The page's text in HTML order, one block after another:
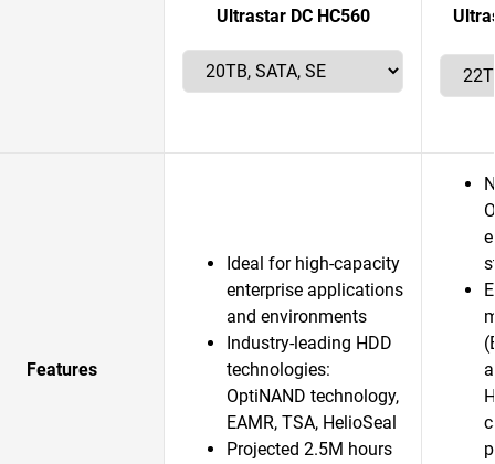
Ultrastar DC HC560
Features
Ideal for high-capacity
enterprise applications
and environments
Industry-leading HDD
technologies:
OptiNAND technology,
EAMR, TSA, HelioSeal
Projected 2.5M hours